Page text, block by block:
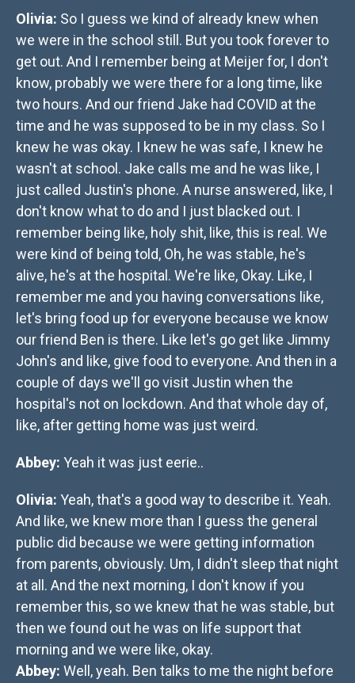
Olivia: So I guess we kind of already knew when
we were in the school still. But you took forever to
get out. And I remember being at Meijer for, I don't
know, probably we were there for a long time, like
two hours. And our friend Jake had COVID at the
time and he was supposed to be in my class. So I
knew he was okay. I knew he was safe, I knew he
wasn't at school. Jake calls me and he was like, I
just called Justin's phone. A nurse answered, like, I
don't know what to do and I just blacked out. I
remember being like, holy shit, like, this is real. We
were kind of being told, Oh, he was stable, he's
alive, he's at the hospital. We're like, Okay. Like, I
remember me and you having conversations like,
let's bring food up for everyone because we know
our friend Ben is there. Like let's go get like Jimmy
John's and like, give food to everyone. And then in a
couple of days we'll go visit Justin when the
hospital's not on lockdown. And that whole day of,
like, after getting home was just weird.
Abbey: Yeah it was just eerie..
Olivia: Yeah, that's a good way to describe it. Yeah.
And like, we knew more than I guess the general
public did because we were getting information
from parents, obviously. Um, I didn't sleep that night
at all. And the next morning, I don't know if you
remember this, so we knew that he was stable, but
then we found out he was on life support that
morning and we were like, okay.
Abbey: Well, yeah. Ben talks to me the night before